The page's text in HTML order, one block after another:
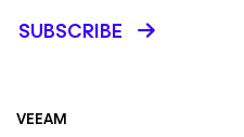
SUBSCRIBE
VEEAM